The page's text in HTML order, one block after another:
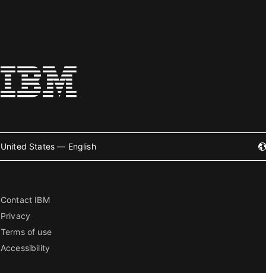
United States — English
Contact IBM
Privacy
Terms of use
Accessibility